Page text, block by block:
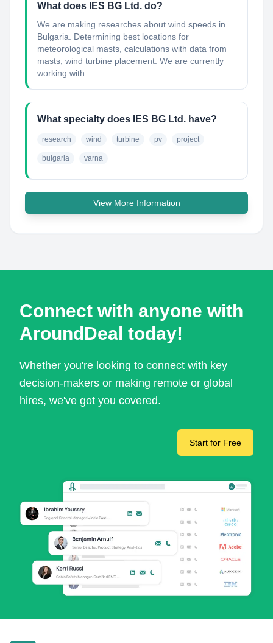
What does IES BG Ltd. do?
We are making researches about wind speeds in
Bulgaria. Determining best locations for
meteorological masts, calculations with data from
masts, wind turbine placement. We are currently
working with ...
What specialty does IES BG Ltd. have?
research wind turbine pv project
bulgaria varna
View More Information
Connect with anyone with
AroundDeal today!
Whether you're looking to connect with key
decision-makers or making remote or global
hires, we've got you covered.
Start for Free